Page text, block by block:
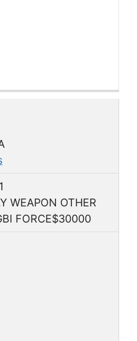
WEAPON OTHER
FORCE$30000